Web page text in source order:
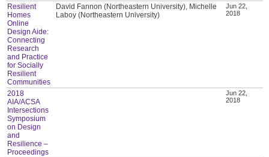
Resilient
Homes
Online
Design Aide:
Connecting
Research
and Practice
for Socially
Resilient
Communities
David Fannon (Northeastern University), Michelle
Laboy (Northeastern University)
Jun 22,
2018
2018
AIA/ACSA
Intersections
Symposium
on Design
and
Resilience –
Proceedings
Jun 22,
2018